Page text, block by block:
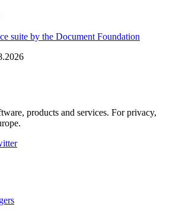
suite by the Document Foundation
products and services. For privacy,